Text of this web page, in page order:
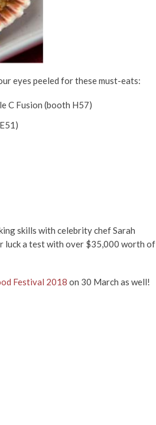
eyes peeled for these must-eats:
C Fusion (booth H57)
skills with celebrity chef Sarah
luck a test with over $35,000 worth of
Festival 2018 on 30 March as well!